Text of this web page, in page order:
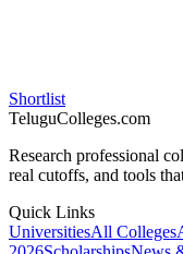
Shortlist
TeluguColleges.com
Research professional
real cutoffs, and tools
Quick Links
UniversitiesAll Colleges